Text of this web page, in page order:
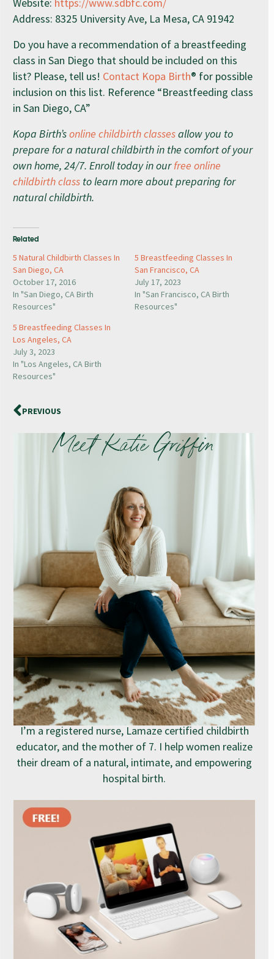
Website: https://www.sdbfc.com/
Address: 8325 University Ave, La Mesa, CA 91942
Do you have a recommendation of a breastfeeding
class in San Diego that should be included on this
list? Please, tell us! Contact Kopa Birth® for possible
inclusion on this list. Reference “Breastfeeding class
in San Diego, CA”
Kopa Birth’sonline childbirth classesallow you to
prepare for a natural childbirth in the comfort of your
own home, 24/7. Enroll today in ourfree online
childbirth class to learn more about preparing for
natural childbirth.
Related
5 Natural Childbirth Classes In
San Diego, CA
October 17, 2016
In "San Diego, CA Birth
Resources"
5 Breastfeeding Classes In
San Francisco, CA
July 17, 2023
In "San Francisco, CA Birth
Resources"
5 Breastfeeding Classes In
Los Angeles, CA
July 3, 2023
In "Los Angeles, CA Birth
Resources"
PREVIOUS
Meet Katie Griffin
I’m a registered nurse, Lamaze certified childbirth
educator, and the mother of 7. I help women realize
their dream of a natural, intimate, and empowering
hospital birth.